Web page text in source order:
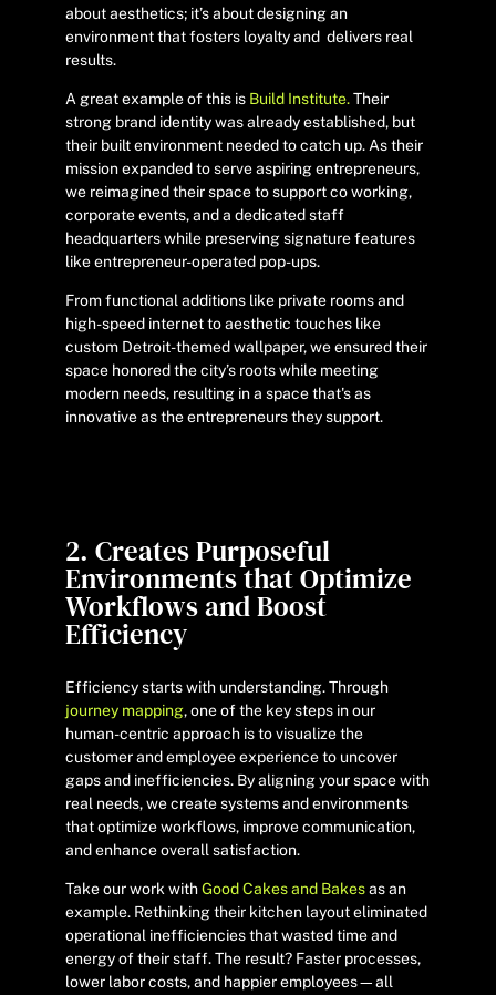
about aesthetics; it’s about designing an
environment that fosters loyalty and delivers real
results.
A great example of this is Build Institute.Their
strong brand identity was already established, but
their built environment needed to catch up. As their
mission expanded to serve aspiring entrepreneurs,
we reimagined their space to support co working,
corporate events, and a dedicated staff
headquarters while preserving signature features
like entrepreneur-operated pop-ups.
From functional additions like private rooms and
high-speed internet to aesthetic touches like
custom Detroit-themed wallpaper, we ensured their
space honored the city’s roots while meeting
modern needs, resulting in a space that's as
innovative as the entrepreneurs they support.
2. Creates Purposeful
Environments that Optimize
Workflows and Boost
Efficiency
Efficiency starts with understanding. Through
journey mapping, one of the key steps in our
human-centric approach is to visualize the
customer and employee experience to uncover
gaps and inefficiencies. By aligning your space with
real needs, we create systems and environments
that optimize workflows, improve communication,
and enhance overall satisfaction.
Take our work withGood Cakes and Bakesas an
example. Rethinking their kitchen layout eliminated
operational inefficiencies that wasted time and
energy of their staff. The result? Faster processes,
lower labor costs, and happier employees—all